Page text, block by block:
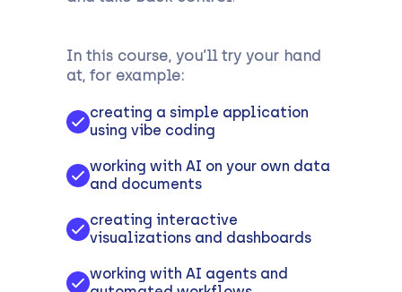
In this course, you’ll try your hand
at, for example:
creating a simple application
using vibe coding
working with AI on your own data
and documents
creating interactive
visualizations and dashboards
working with AI agents and